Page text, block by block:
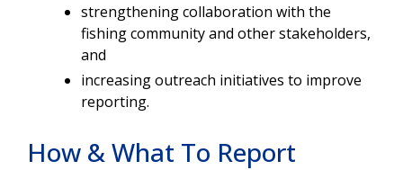
strengthening collaboration with the
fishing community and other stakeholders,
and
increasing outreach initiatives to improve
reporting.
How & What To Report